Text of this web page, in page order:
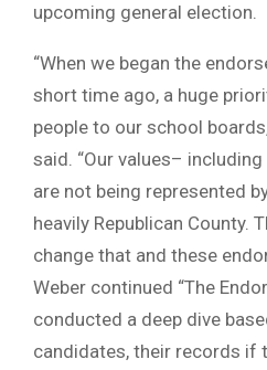
upcoming general election.
“When we began the
short time ago, a huge
people to our school
said. “Our values–
are not being represented
heavily Republican County.
change that and these
Weber continued “The
conducted a deep dive
candidates, their records if